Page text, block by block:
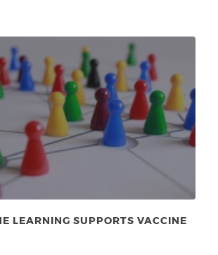
LEARNING SUPPORTS VACCINE